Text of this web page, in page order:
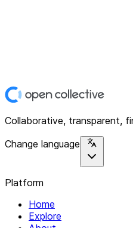
Collaborative, transparent,
Change language
Platform
Home
Explore